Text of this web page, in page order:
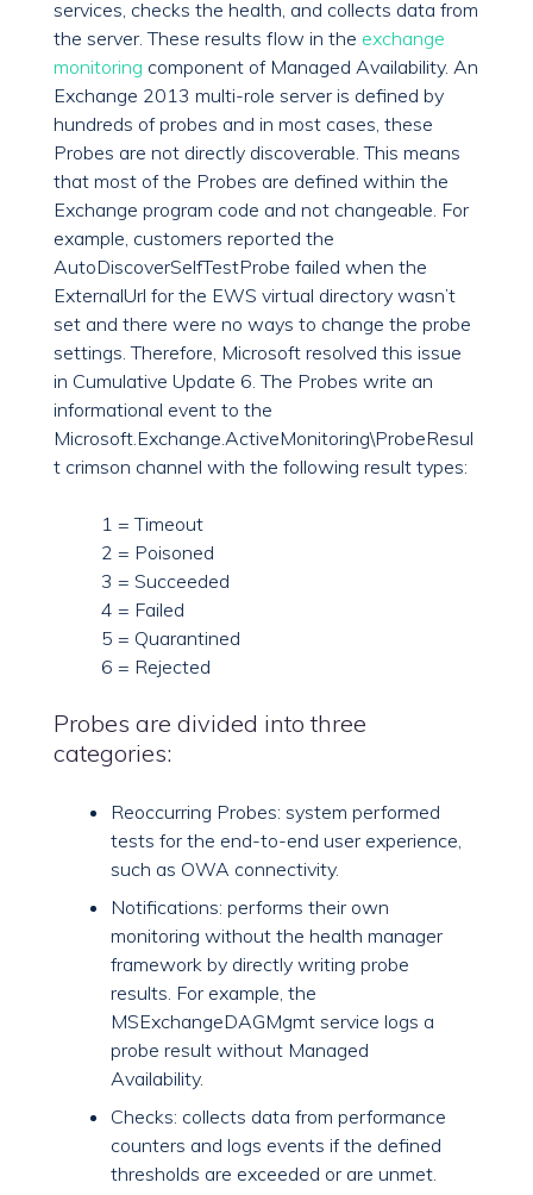
services, checks the health, and collects data from
the server. These results flow in the exchange
monitoring component of Managed Availability. An
Exchange 2013 multi-role server is defined by
hundreds of probes and in most cases, these
Probes are not directly discoverable. This means
that most of the Probes are defined within the
Exchange program code and not changeable. For
example, customers reported the
AutoDiscoverSelfTestProbe failed when the
ExternalUrl for the EWS virtual directory wasn’t
set and there were no ways to change the probe
settings. Therefore, Microsoft resolved this issue
in Cumulative Update 6. The Probes write an
informational event to the
Microsoft.Exchange.ActiveMonitoring\ProbeResul
t crimson channel with the following result types:
1 = Timeout
2 = Poisoned
3 = Succeeded
4 = Failed
5 = Quarantined
6 = Rejected
Probes are divided into three
categories:
Reoccurring Probes: system performed
tests for the end-to-end user experience,
such as OWA connectivity.
Notifications: performs their own
monitoring without the health manager
framework by directly writing probe
results. For example, the
MSExchangeDAGMgmt service logs a
probe result without Managed
Availability.
Checks: collects data from performance
counters and logs events if the defined
thresholds are exceeded or are unmet.